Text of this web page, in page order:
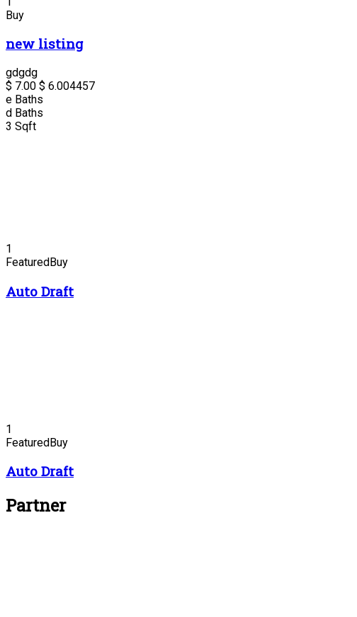
Buy
new listing
gdgdg
$ 7.00 $ 6.004457
e Baths
d Baths
3 Sqft
1
FeaturedBuy
Auto Draft
1
FeaturedBuy
Auto Draft
Partner